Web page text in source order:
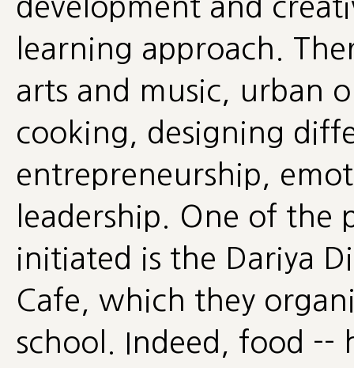
development and
learning approach.
arts and music, urban
cooking, designing
entrepreneurship,
leadership. One of the
initiated is the Dariya
Cafe, which they
school. Indeed, food --